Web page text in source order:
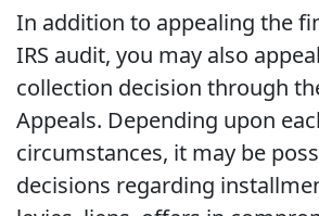
In addition to appealing the
IRS audit, you may also
collection decision through
Appeals. Depending upon
circumstances, it may be
decisions regarding